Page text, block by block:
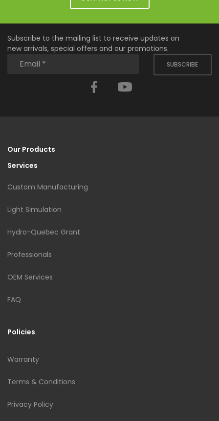
Subscribe to the mailing list to receive updates on
new arrivals, special offers and our promotions.
SUBSCRIBE
Facebook
Our Products
Services
Custom Manufacturing
Light Simulation
Hydro-Quebec Grant
Professionals
OEM Services
FAQ
Policies
Warranty
Terms & Conditions
Privacy Policy